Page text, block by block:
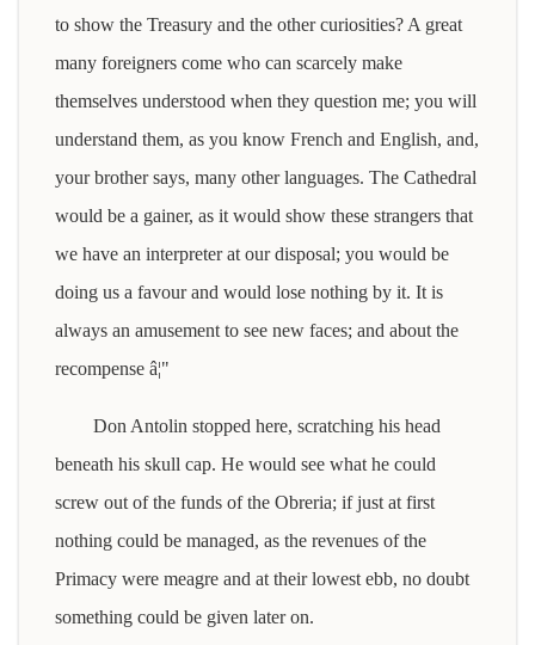
to show the Treasury and the other curiosities? A great
many foreigners come who can scarcely make
themselves understood when they question me; you will
understand them, as you know French and English, and,
your brother says, many other languages. The Cathedral
would be a gainer, as it would show these strangers that
we have an interpreter at our disposal; you would be
doing us a favour and would lose nothing by it. It is
always an amusement to see new faces; and about the
recompense â¦"
Don Antolin stopped here, scratching his head
beneath his skull cap. He would see what he could
screw out of the funds of the Obreria; if just at first
nothing could be managed, as the revenues of the
Primacy were meagre and at their lowest ebb, no doubt
something could be given later on.